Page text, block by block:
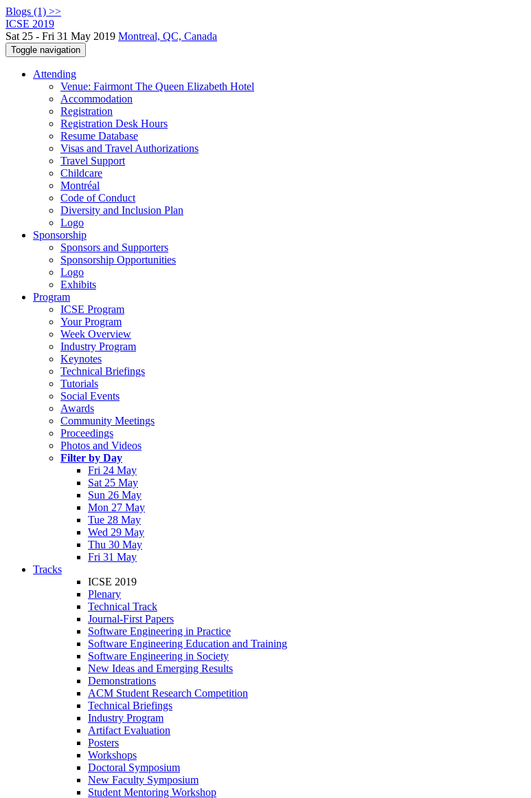
Blogs (1) >>
ICSE 2019
Sat 25 - Fri 31 May 2019 Montreal, QC, Canada
Toggle navigation
Attending
Venue: Fairmont The Queen Elizabeth Hotel
Accommodation
Registration
Registration Desk Hours
Resume Database
Visas and Travel Authorizations
Travel Support
Childcare
Montréal
Code of Conduct
Diversity and Inclusion Plan
Logo
Sponsorship
Sponsors and Supporters
Sponsorship Opportunities
Logo
Exhibits
Program
ICSE Program
Your Program
Week Overview
Industry Program
Keynotes
Technical Briefings
Tutorials
Social Events
Awards
Community Meetings
Proceedings
Photos and Videos
Filter by Day
Fri 24 May
Sat 25 May
Sun 26 May
Mon 27 May
Tue 28 May
Wed 29 May
Thu 30 May
Fri 31 May
Tracks
ICSE 2019
Plenary
Technical Track
Journal-First Papers
Software Engineering in Practice
Software Engineering Education and Training
Software Engineering in Society
New Ideas and Emerging Results
Demonstrations
ACM Student Research Competition
Technical Briefings
Industry Program
Artifact Evaluation
Posters
Workshops
Doctoral Symposium
New Faculty Symposium
Student Mentoring Workshop